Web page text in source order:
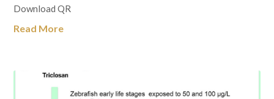
Download QR
Read More